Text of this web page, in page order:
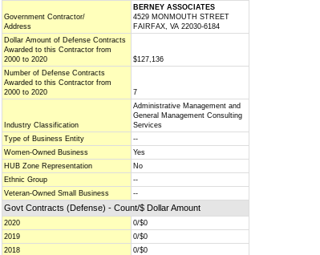
Government Contractor/
Address
BERNEY ASSOCIATES
4529 MONMOUTH STREET
FAIRFAX, VA 22030-6184
Dollar Amount of Defense Contracts
Awarded to this Contractor from
2000 to 2020
$127,136
Number of Defense Contracts
Awarded to this Contractor from
2000 to 2020
7
Industry Classification
Administrative Management and
General Management Consulting
Services
Type of Business Entity
--
Women-Owned Business
Yes
HUB Zone Representation
No
Ethnic Group
--
Veteran-Owned Small Business
--
Govt Contracts (Defense) - Count/$ Dollar Amount
2020
0/$0
2019
0/$0
2018
0/$0